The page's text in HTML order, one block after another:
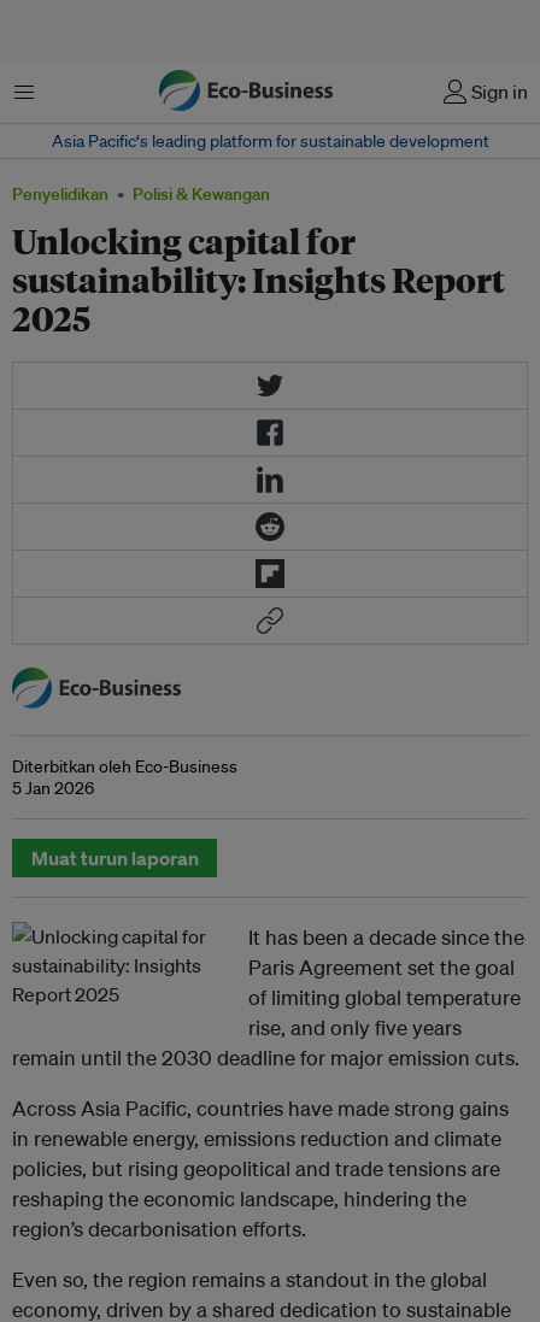
Menu Sign in
Asia Pacific‘s leading platform for sustainable development
Penyelidikan Polisi & Kewangan
Unlocking capital for
sustainability: Insights Report
2025
Diterbitkan oleh Eco-Business
5 Jan 2026
Muat turun laporan
It has been a decade since the
Paris Agreement set the goal
of limiting global temperature
rise, and only five years
remain until the 2030 deadline for major emission cuts.
Across Asia Pacific, countries have made strong gains
in renewable energy, emissions reduction and climate
policies, but rising geopolitical and trade tensions are
reshaping the economic landscape, hindering the
region’s decarbonisation efforts.
Even so, the region remains a standout in the global
economy, driven by a shared dedication to sustainable